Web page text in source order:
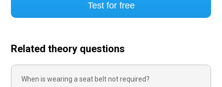
Test for free
Related theory questions
When is wearing a seat belt not required?